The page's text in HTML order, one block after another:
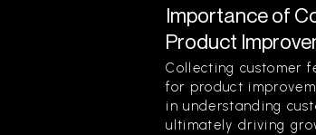
Importance of
Product
Collecting customer
for product
in understanding
ultimately driving